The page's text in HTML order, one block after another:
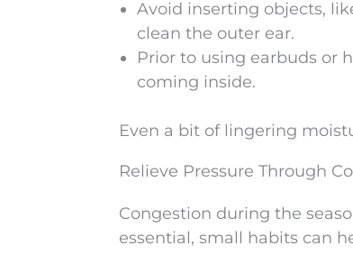
Avoid inserting objects,
clean the outer ear.
Prior to using earbuds or
coming inside.
Even a bit of lingering
Relieve Pressure Through
Congestion during the
essential, small habits can